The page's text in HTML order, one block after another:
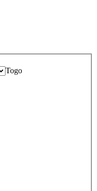
Togo